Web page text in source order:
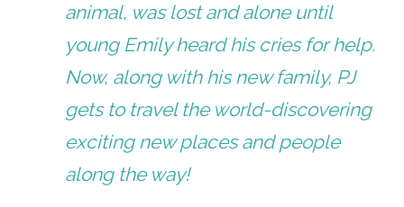
animal, was lost and alone until
young Emily heard his cries for help.
Now, along with his new family, PJ
gets to travel the world-discovering
exciting new places and people
along the way!